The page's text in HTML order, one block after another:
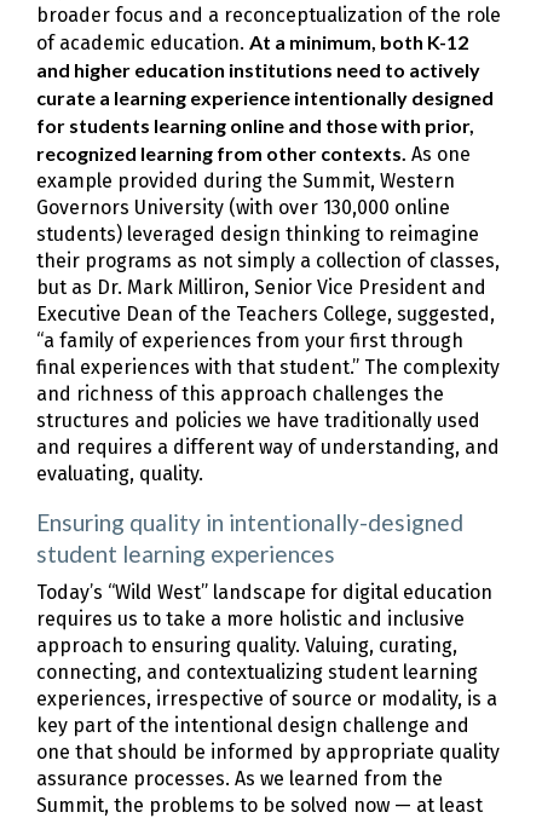
broader focus and a reconceptualization of the role
of academic education. At a minimum, both K-12
and higher education institutions need to actively
curate a learning experience intentionally designed
for students learning online and those with prior,
recognized learning from other contexts. As one
example provided during the Summit, Western
Governors University (with over 130,000 online
students) leveraged design thinking to reimagine
their programs as not simply a collection of classes,
but as Dr. Mark Milliron, Senior Vice President and
Executive Dean of the Teachers College, suggested,
“a family of experiences from your first through
final experiences with that student.” The complexity
and richness of this approach challenges the
structures and policies we have traditionally used
and requires a different way of understanding, and
evaluating, quality.
Ensuring quality in intentionally-designed
student learning experiences
Today’s “Wild West” landscape for digital education
requires us to take a more holistic and inclusive
approach to ensuring quality. Valuing, curating,
connecting, and contextualizing student learning
experiences, irrespective of source or modality, is a
key part of the intentional design challenge and
one that should be informed by appropriate quality
assurance processes. As we learned from the
Summit, the problems to be solved now — at least